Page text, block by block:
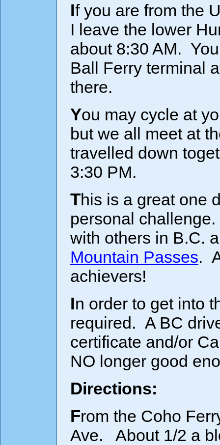
If you are from the U.S. and would like to come along,
I leave the lower
about 8:30 AM.
Ball Ferry terminal
there.
You may cycle at your own pace or cycle with a group
but we all meet at
travelled down
3:30 PM.
This is a great one day bike trip and a formidable
personal
with others in B.C.
Mountain Passes.
achievers!
In order to get into the U.S. a Passport is now
required. A BC
certificate and/or
NO longer good
Directions:
From the Coho Ferry Terminal, turn left onto Railroad
Ave. About 1/2 a